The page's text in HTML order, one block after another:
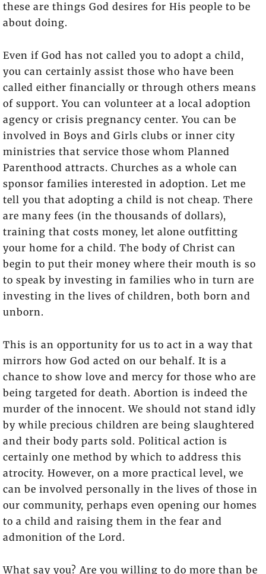
these are things God desires for His people to be
about doing.
Even if God has not called you to adopt a child,
you can certainly assist those who have been
called either financially or through others means
of support. You can volunteer at a local adoption
agency or crisis pregnancy center. You can be
involved in Boys and Girls clubs or inner city
ministries that service those whom Planned
Parenthood attracts. Churches as a whole can
sponsor families interested in adoption. Let me
tell you that adopting a child is not cheap. There
are many fees (in the thousands of dollars),
training that costs money, let alone outfitting
your home for a child. The body of Christ can
begin to put their money where their mouth is so
to speak by investing in families who in turn are
investing in the lives of children, both born and
unborn.
This is an opportunity for us to act in a way that
mirrors how God acted on our behalf. It is a
chance to show love and mercy for those who are
being targeted for death. Abortion is indeed the
murder of the innocent. We should not stand idly
by while precious children are being slaughtered
and their body parts sold. Political action is
certainly one method by which to address this
atrocity. However, on a more practical level, we
can be involved personally in the lives of those in
our community, perhaps even opening our homes
to a child and raising them in the fear and
admonition of the Lord.
What say you? Are you willing to do more than be